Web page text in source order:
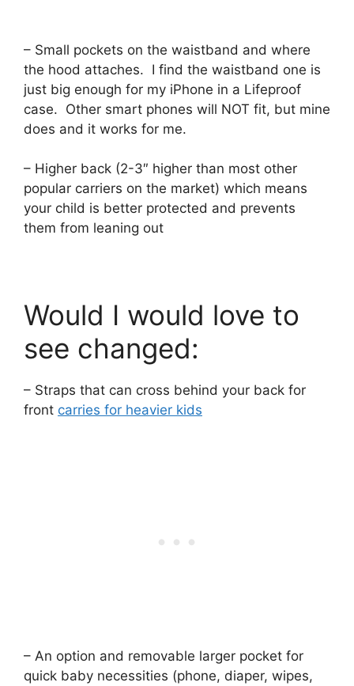
– Small pockets on the waistband and where
the hood attaches. I find the waistband one is
just big enough for my iPhone in a Lifeproof
case. Other smart phones will NOT fit, but mine
does and it works for me.
– Higher back (2-3″ higher than most other
popular carriers on the market) which means
your child is better protected and prevents
them from leaning out
Would I would love to
see changed:
– Straps that can cross behind your back for
front carries for heavier kids
– An option and removable larger pocket for
quick baby necessities (phone, diaper, wipes,